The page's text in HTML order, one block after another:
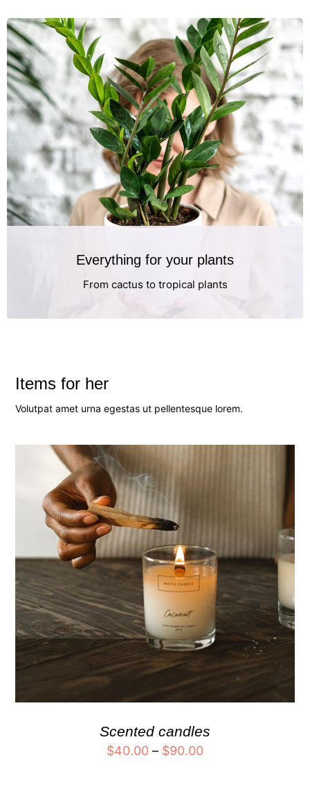
Everything for your plants
From cactus to tropical plants
Items for her
Volutpat amet urna egestas ut pellentesque lorem.
Scented candles
$40.00 – $90.00